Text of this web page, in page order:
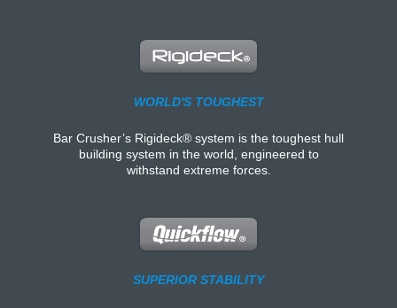
WORLD'S TOUGHEST
Bar Crusher’s Rigideck® system is the toughest hull
building system in the world, engineered to
withstand extreme forces.
SUPERIOR STABILITY